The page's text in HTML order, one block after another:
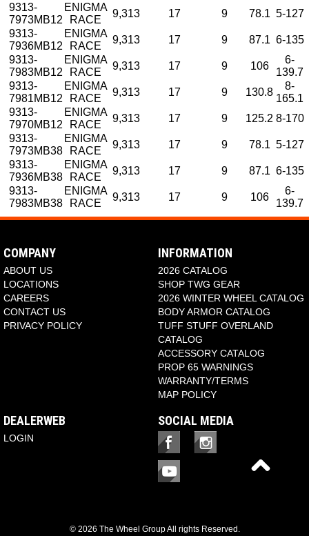
9313-
7973MB12
ENIGMA
RACE
9,313 17 9 78.1 5-127
9313-
7936MB12
ENIGMA
RACE
9,313 17 9 87.1 6-135
9313-
7983MB12
ENIGMA
RACE
9,313 17 9 106
6-
139.7
9313-
7981MB12
ENIGMA
RACE
9,313 17 9 130.8
8-
165.1
9313-
7970MB12
ENIGMA
RACE
9,313 17 9 125.2 8-170
9313-
7973MB38
ENIGMA
RACE
9,313 17 9 78.1 5-127
9313-
7936MB38
ENIGMA
RACE
9,313 17 9 87.1 6-135
9313-
7983MB38
ENIGMA
RACE
9,313 17 9 106
6-
139.7
COMPANY
ABOUT US
LOCATIONS
CAREERS
CONTACT US
PRIVACY POLICY
INFORMATION
2026 CATALOG
SHOP TWG GEAR
2026 WINTER WHEEL CATALOG
BODY ARMOR CATALOG
TUFF STUFF OVERLAND
CATALOG
ACCESSORY CATALOG
PROP 65 WARNINGS
WARRANTY/TERMS
MAP POLICY
DEALERWEB
LOGIN
SOCIAL MEDIA
© 2026 The Wheel Group All rights Reserved.